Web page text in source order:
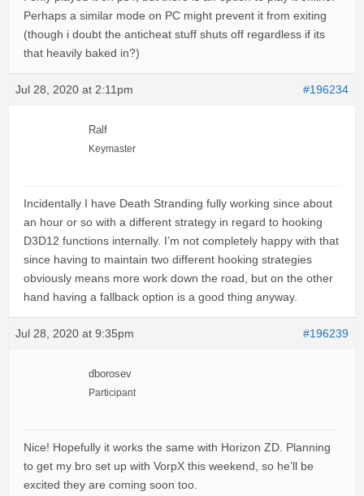
Perhaps a similar mode on PC might prevent it from exiting
(though i doubt the anticheat stuff shuts off regardless if its
that heavily baked in?)
Jul 28, 2020 at 2:11pm #196234
Ralf
Keymaster
Incidentally I have Death Stranding fully working since about
an hour or so with a different strategy in regard to hooking
D3D12 functions internally. I’m not completely happy with that
since having to maintain two different hooking strategies
obviously means more work down the road, but on the other
hand having a fallback option is a good thing anyway.
Jul 28, 2020 at 9:35pm #196239
dborosev
Participant
Nice! Hopefully it works the same with Horizon ZD. Planning
to get my bro set up with VorpX this weekend, so he’ll be
excited they are coming soon too.